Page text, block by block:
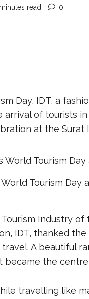
read 0
Day, IDT, a
of tourists
at the Surat
Tourism Day
Industry
IDT, thanked
A beautiful
became the
travelling like